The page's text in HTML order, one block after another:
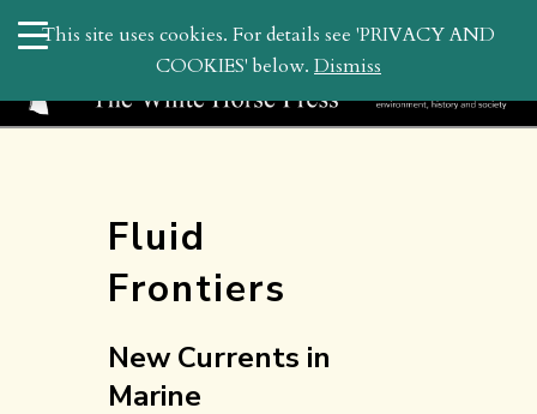
search
WHP
Fluid
Frontiers
New Currents in
Marine
This site uses cookies. For details see 'PRIVACY AND
COOKIES' below. Dismiss